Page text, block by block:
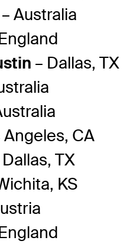
– Australia
– Dallas, TX
Angeles, CA
Dallas, TX
KS